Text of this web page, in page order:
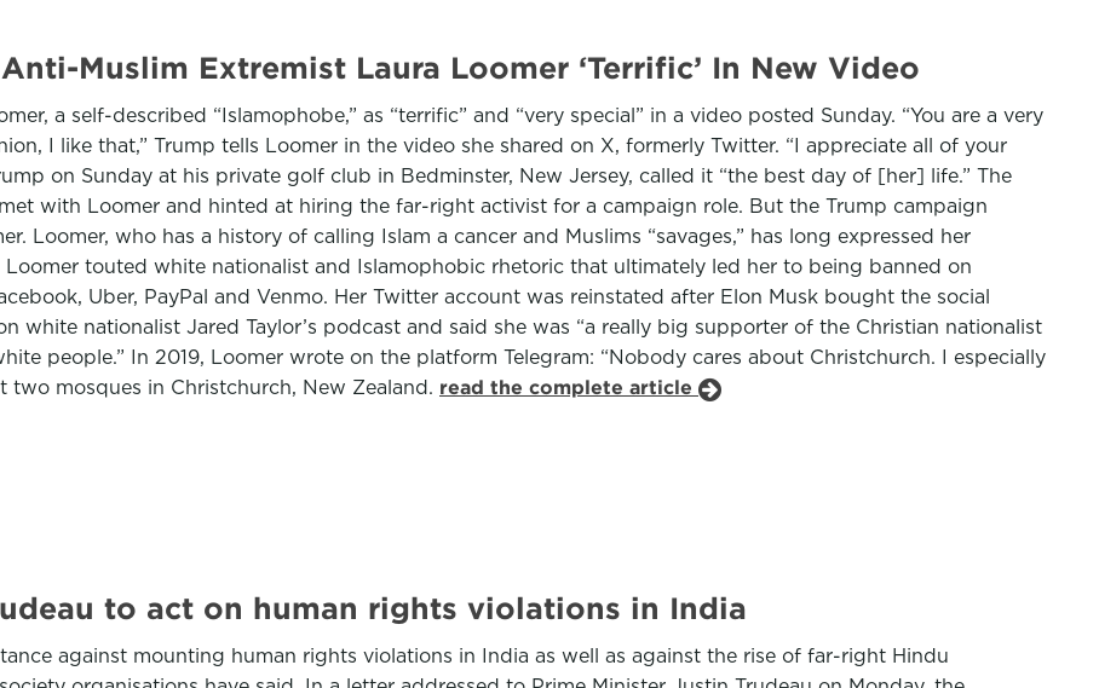
Muslim Extremist Laura Loomer ‘Terrific’ In New Video
a self-described “Islamophobe,” as “terrific” and “very special” in a video posted Sunday. “You are a very
I like that,” Trump tells Loomer in the video she shared on X, formerly Twitter. “I appreciate all of your
on Sunday at his private golf club in Bedminster, New Jersey, called it “the best day of [her] life.” The
with Loomer and hinted at hiring the far-right activist for a campaign role. But the Trump campaign
Loomer, who has a history of calling Islam a cancer and Muslims “savages,” has long expressed her
touted white nationalist and Islamophobic rhetoric that ultimately led her to being banned on
Uber, PayPal and Venmo. Her Twitter account was reinstated after Elon Musk bought the social
white nationalist Jared Taylor’s podcast and said she was “a really big supporter of the Christian nationalist
people.” In 2019, Loomer wrote on the platform Telegram: “Nobody cares about Christchurch. I especially
two mosques in Christchurch, New Zealand. read the complete article
to act on human rights violations in India
against mounting human rights violations in India as well as against the rise of far-right Hindu